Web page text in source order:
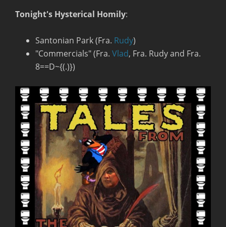
Tonight's Hysterical Homily:
Santonian Park (Fra. Rudy)
"Commercials" (Fra. Vlad, Fra. Rudy and Fra.
8==D~{(.)})